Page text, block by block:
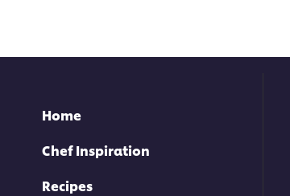
Home
Chef Inspiration
Recipes